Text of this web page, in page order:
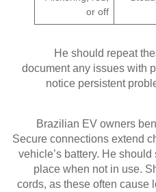
or off
He should repeat
document any issues with
notice persistent
Brazilian EV owners
Secure connections extend
vehicle’s battery. He
place when not in use.
cords, as these often cause